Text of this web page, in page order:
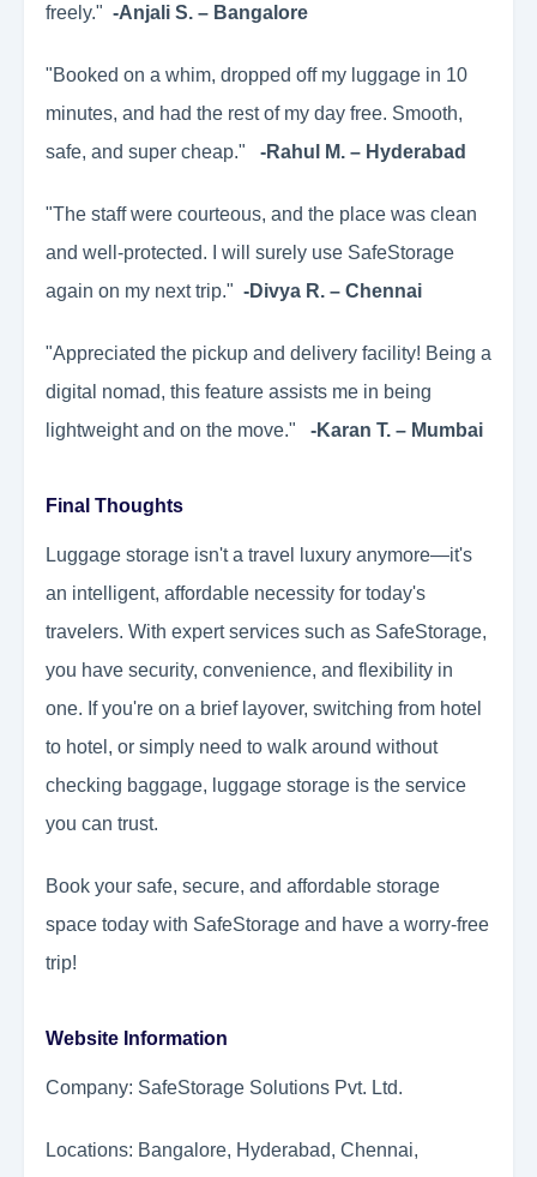
freely." -Anjali S. – Bangalore
"Booked on a whim, dropped off my luggage in 10
minutes, and had the rest of my day free. Smooth,
safe, and super cheap." -Rahul M. – Hyderabad
"The staff were courteous, and the place was clean
and well-protected. I will surely use SafeStorage
again on my next trip." -Divya R. – Chennai
"Appreciated the pickup and delivery facility! Being a
digital nomad, this feature assists me in being
lightweight and on the move." -Karan T. – Mumbai
Final Thoughts
Luggage storage isn't a travel luxury anymore—it's
an intelligent, affordable necessity for today's
travelers. With expert services such as SafeStorage,
you have security, convenience, and flexibility in
one. If you're on a brief layover, switching from hotel
to hotel, or simply need to walk around without
checking baggage, luggage storage is the service
you can trust.
Book your safe, secure, and affordable storage
space today with SafeStorage and have a worry-free
trip!
Website Information
Company: SafeStorage Solutions Pvt. Ltd.
Locations: Bangalore, Hyderabad, Chennai,